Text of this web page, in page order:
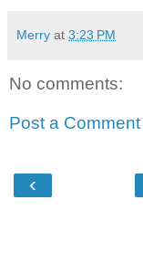
Merry at 3:23 PM
No comments:
Post a Comment
‹